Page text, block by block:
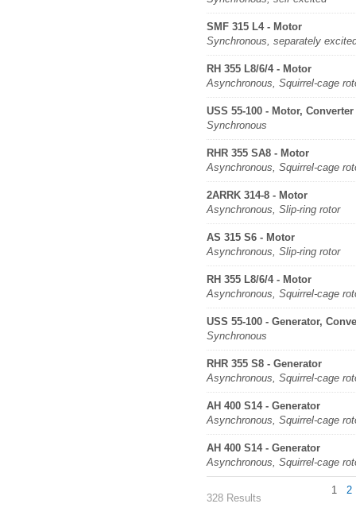
SMF 315 L4 - Motor
Synchronous, separately
RH 355 L8/6/4 - Motor
Asynchronous, Squirrel-cage
USS 55-100 - Motor, Converter
Synchronous
RHR 355 SA8 - Motor
Asynchronous, Squirrel-cage
2ARRK 314-8 - Motor
Asynchronous, Slip-ring rotor
AS 315 S6 - Motor
Asynchronous, Slip-ring rotor
RH 355 L8/6/4 - Motor
Asynchronous, Squirrel-cage
USS 55-100 - Generator,
Synchronous
RHR 355 S8 - Generator
Asynchronous, Squirrel-cage
AH 400 S14 - Generator
Asynchronous, Squirrel-cage
AH 400 S14 - Generator
Asynchronous, Squirrel-cage
328 Results
1 2